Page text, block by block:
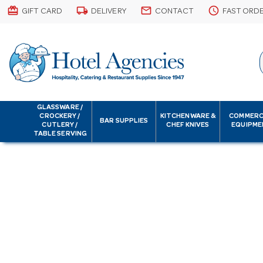
card_giftcard GIFT CARD local_shipping DELIVERY email CONTACT schedule FAST
GLASSWARE /
CROCKERY /
CUTLERY /
TABLE SERVING
BAR SUPPLIES
KITCHENWARE &
CHEF KNIVES